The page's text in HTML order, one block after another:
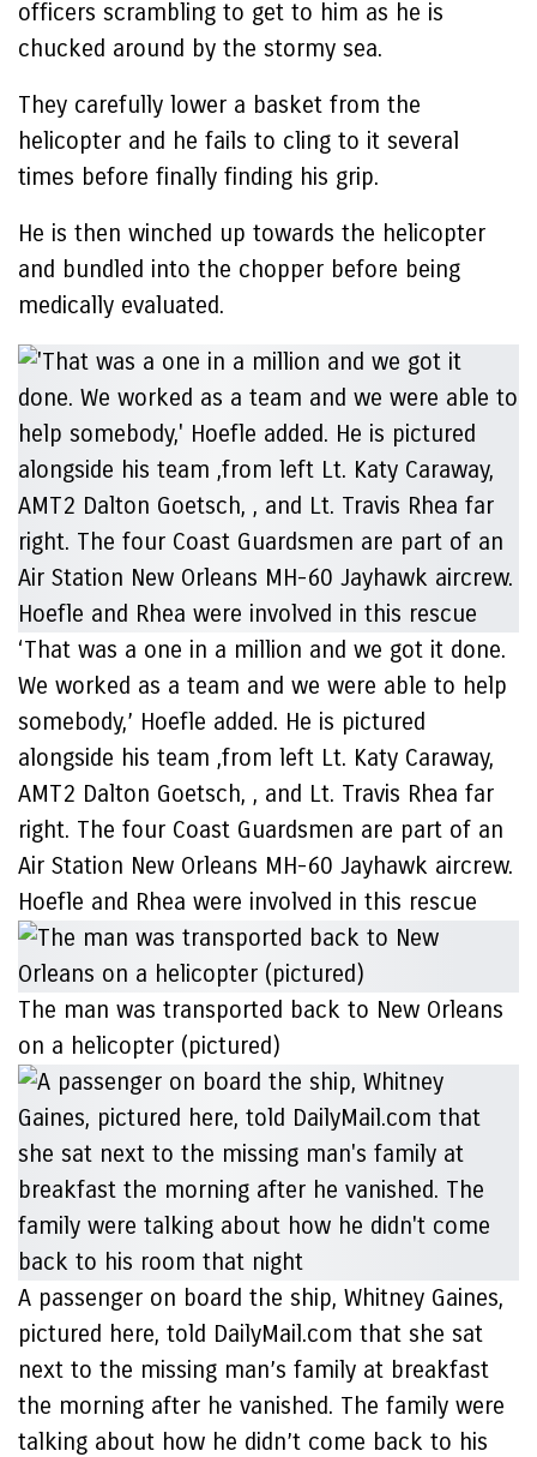
officers scrambling to get to him as he is
chucked around by the stormy sea.
They carefully lower a basket from the
helicopter and he fails to cling to it several
times before finally finding his grip.
He is then winched up towards the helicopter
and bundled into the chopper before being
medically evaluated.
‘That was a one in a million and we got it done.
We worked as a team and we were able to help
somebody,’ Hoefle added. He is pictured
alongside his team ,from left Lt. Katy Caraway,
AMT2 Dalton Goetsch, , and Lt. Travis Rhea far
right. The four Coast Guardsmen are part of an
Air Station New Orleans MH-60 Jayhawk aircrew.
Hoefle and Rhea were involved in this rescue
The man was transported back to New Orleans
on a helicopter (pictured)
A passenger on board the ship, Whitney Gaines,
pictured here, told DailyMail.com that she sat
next to the missing man’s family at breakfast
the morning after he vanished. The family were
talking about how he didn’t come back to his